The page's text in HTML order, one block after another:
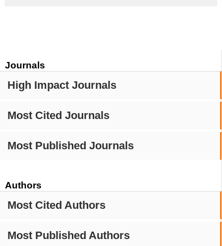
Journals
High Impact Journals
Most Cited Journals
Most Published Journals
Authors
Most Cited Authors
Most Published Authors